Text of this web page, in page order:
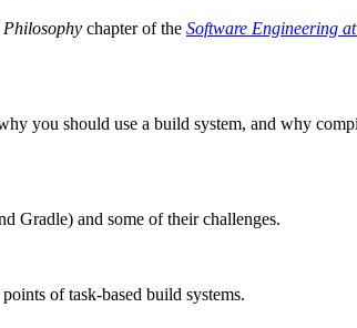
chapter of the Software Engineering
you should use a build system, and why
Gradle) and some of their challenges.
of task-based build systems.